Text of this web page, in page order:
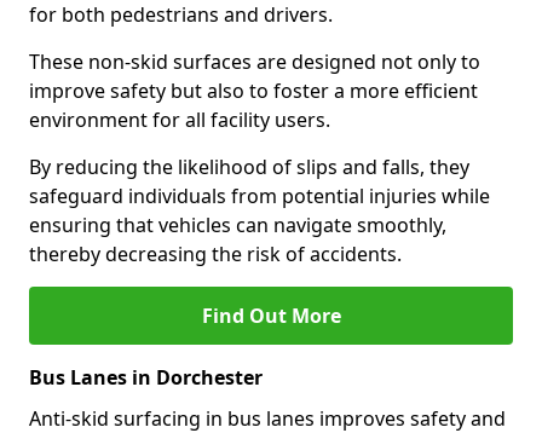
for both pedestrians and drivers.
These non-skid surfaces are designed not only to
improve safety but also to foster a more efficient
environment for all facility users.
By reducing the likelihood of slips and falls, they
safeguard individuals from potential injuries while
ensuring that vehicles can navigate smoothly,
thereby decreasing the risk of accidents.
Find Out More
Bus Lanes in Dorchester
Anti-skid surfacing in bus lanes improves safety and